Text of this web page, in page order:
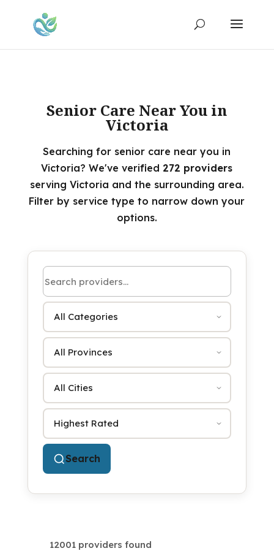
Senior Care Near You in
Victoria
Searching for senior care near you in
Victoria? We've verified 272 providers
serving Victoria and the surrounding area.
Filter by service type to narrow down your
options.
Search by name or keyword
Category
Province
City
Sort by
Search
12001 providers found